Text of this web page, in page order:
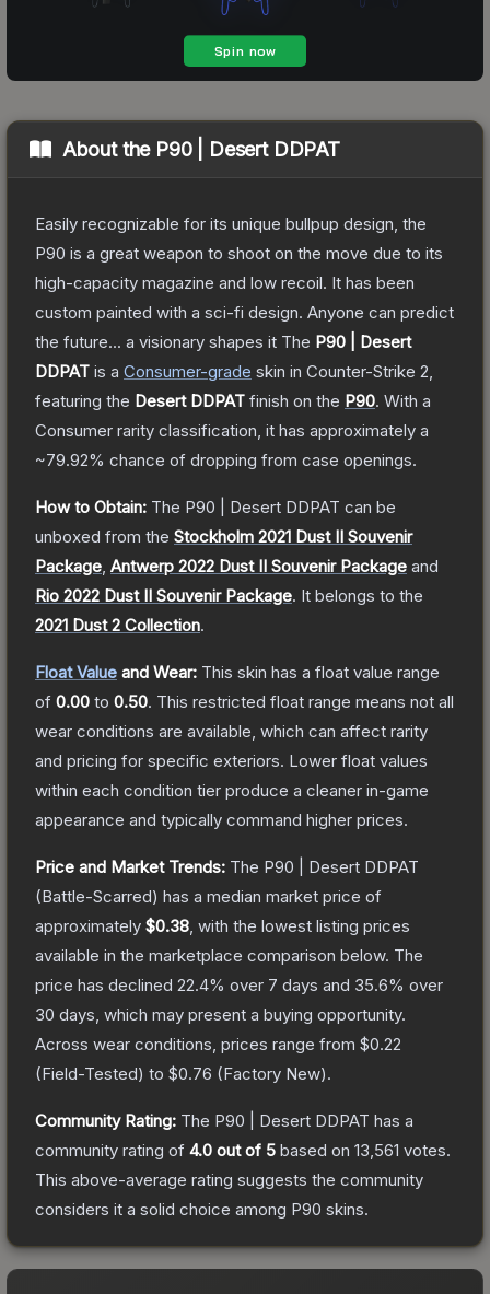
About the P90 | Desert DDPAT
Easily recognizable for its unique bullpup design, the
P90 is a great weapon to shoot on the move due to its
high-capacity magazine and low recoil. It has been
custom painted with a sci-fi design. Anyone can predict
the future... a visionary shapes it The P90 | Desert
DDPAT is a Consumer-grade skin in Counter-Strike 2
featuring the Desert DDPAT finish on the P90. With a
Consumer rarity classification, it has approximately a
~79.92% chance of dropping from case openings.
How to Obtain: The P90 | Desert DDPAT can be
unboxed from the Stockholm 2021 Dust II Souvenir
Package Antwerp 2022 Dust II Souvenir Package and
Rio 2022 Dust II Souvenir Package. It belongs to the
2021 Dust 2 Collection.
Float Value and Wear: This skin has a float value range
of 0.00 to 0.50. This restricted float range means not all
wear conditions are available, which can affect rarity
and pricing for specific exteriors. Lower float values
within each condition tier produce a cleaner in-game
appearance and typically command higher prices.
Price and Market Trends: The P90 | Desert DDPAT
(Battle-Scarred) has a median market price of
approximately $0.38 , with the lowest listing prices
available in the marketplace comparison below. The
price has declined 22.4% over 7 days and 35.6% over
30 days, which may present a buying opportunity.
Across wear conditions, prices range from $0.22
(Field-Tested) to $0.76 (Factory New).
Community Rating: The P90 | Desert DDPAT has a
community rating of 4.0 out of 5 based on 13,561 votes.
This above-average rating suggests the community
considers it a solid choice among P90 skins.